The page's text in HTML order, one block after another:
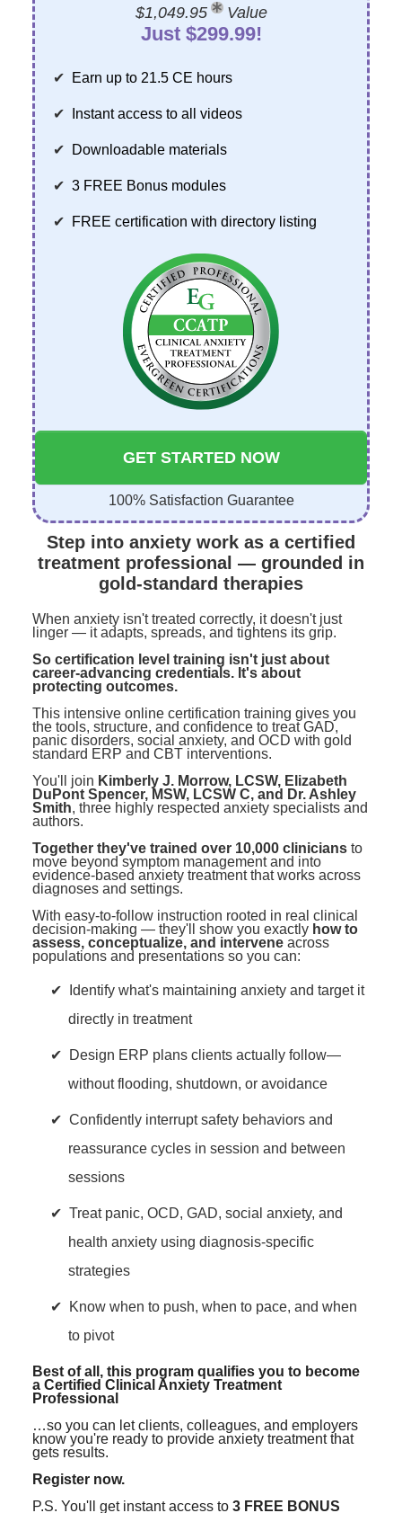
Psychologist
Social Worker
PESI Life
Speech-Language Pathologist
In-Person Seminar
Therapist.com Subscription
Free Worksheets
Tools/Toy/Games
Closed Captions
$1,049.95 Value
Just $299.99!
Earn up to 21.5 CE hours
Instant access to all videos
Downloadable materials
3 FREE Bonus modules
FREE certification with directory listing
GET STARTED NOW
100% Satisfaction Guarantee
Step into anxiety work as a certified
treatment professional — grounded in
gold-standard therapies
When anxiety isn't treated correctly, it doesn't just
linger — it adapts, spreads, and tightens its grip.
So certification level training isn't just about
career-advancing credentials. It's about
protecting outcomes.
This intensive online certification training gives you
the tools, structure, and confidence to treat GAD,
panic disorders, social anxiety, and OCD with gold
standard ERP and CBT interventions.
You'll join Kimberly J. Morrow, LCSW, Elizabeth
DuPont Spencer, MSW, LCSW C, and Dr. Ashley
Smith, three highly respected anxiety specialists and
authors.
Together they've trained over 10,000 clinicians to
move beyond symptom management and into
evidence-based anxiety treatment that works across
diagnoses and settings.
With easy-to-follow instruction rooted in real clinical
decision-making — they'll show you exactly how to
assess, conceptualize, and intervene across
populations and presentations so you can:
Identify what's maintaining anxiety and target it
directly in treatment
Design ERP plans clients actually follow—
without flooding, shutdown, or avoidance
Confidently interrupt safety behaviors and
reassurance cycles in session and between
sessions
Treat panic, OCD, GAD, social anxiety, and
health anxiety using diagnosis-specific
strategies
Know when to push, when to pace, and when
to pivot
Best of all, this program qualifies you to become
a Certified Clinical Anxiety Treatment
Professional
…so you can let clients, colleagues, and employers
know you're ready to provide anxiety treatment that
gets results.
Register now.
P.S. You'll get instant access to 3 FREE BONUS